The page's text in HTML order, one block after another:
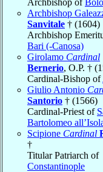
Archbishop
Sanvitale † (1604)
Archbishop
Bari (-Canosa)
Girolamo Cardinal
Bernerio, O.P. †
Cardinal-Bishop of
Giulio Antonio
Santorio † (1566)
Cardinal-Priest of
Bartolomeo
Scipione Cardinal
†
Titular Patriarch of
Constantinople